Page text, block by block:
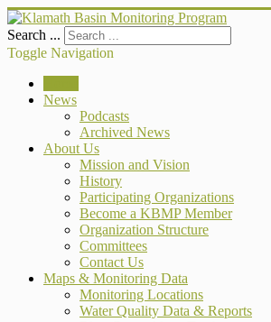
Search ...
Toggle Navigation
News
Podcasts
Archived News
About Us
Mission and Vision
History
Participating Organizations
Become a KBMP Member
Organization Structure
Committees
Contact Us
Maps & Monitoring Data
Monitoring Locations
Water Quality Data & Reports